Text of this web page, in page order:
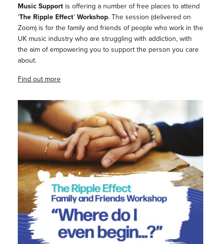
Music Supportis offering a number of free places to attend
‘The Ripple Effect’ Workshop. The session (delivered on
Zoom) is for the family and friends of people who work in the
UK music industry who are struggling with addiction, with
the aim of empowering you to support the person you care
about.
Find out more